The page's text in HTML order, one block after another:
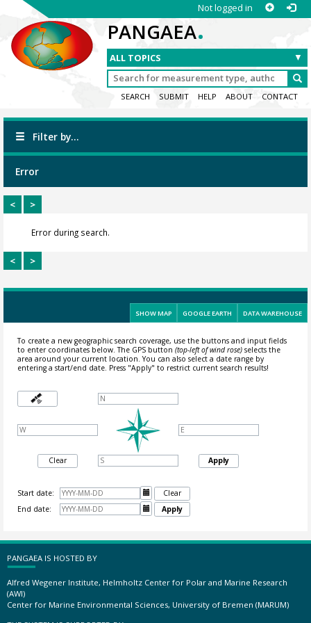
Not logged in
PANGAEA.
SEARCH SUBMIT HELP ABOUT CONTACT
Filter by...
Error
< >
Error during search.
< >
SHOW MAP GOOGLE EARTH DATA WAREHOUSE
To create a new geographic search coverage, use the buttons and input fields
to enter coordinates below. The GPS button (top-left of wind rose)selects the
area around your current location.You can also select a date range by
entering a start/end date. Press "Apply" to restrict current search results!
Clear Apply
Start date: 
Clear
End date:
 Apply
PANGAEA IS HOSTED BY
Alfred Wegener Institute, Helmholtz Center for Polar and Marine Research
(AWI)
Center for Marine Environmental Sciences, University of Bremen (MARUM)